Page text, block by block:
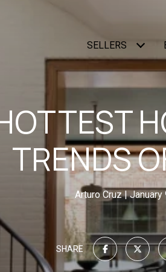
SELLERS
TRENDS
Arturo Cruz January
SHARE